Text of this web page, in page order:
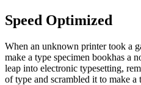
Speed Optimized
When an unknown printer took a
make a type specimen bookhas a
leap into electronic typesetting,
of type and scrambled it to make a